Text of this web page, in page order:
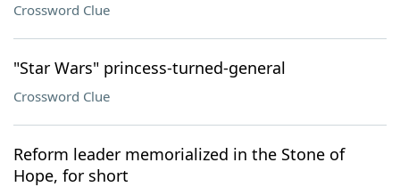
Crossword Clue
"Star Wars" princess-turned-general
Crossword Clue
Reform leader memorialized in the Stone of
Hope, for short